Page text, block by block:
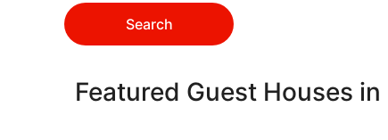
Search
Featured Guest Houses